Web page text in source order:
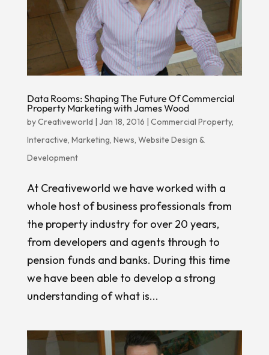
Data Rooms: Shaping The Future Of Commercial
Property Marketing with James Wood
byCreativeworld | Jan 18, 2016 | Commercial Property,
Interactive, Marketing, News, Website Design &
Development
At Creativeworld we have worked with a
whole host of business professionals from
the property industry for over 20 years,
from developers and agents through to
pension funds and banks. During this time
we have been able to develop a strong
understanding of what is...